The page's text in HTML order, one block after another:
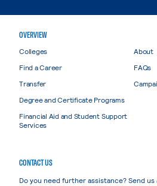
OVERVIEW
Colleges
Find a Career
Transfer
Degree and Certificate Programs
Financial Aid and Student Support
Services
About
FAQs
CONTACT US
Do you need further assistance? Send